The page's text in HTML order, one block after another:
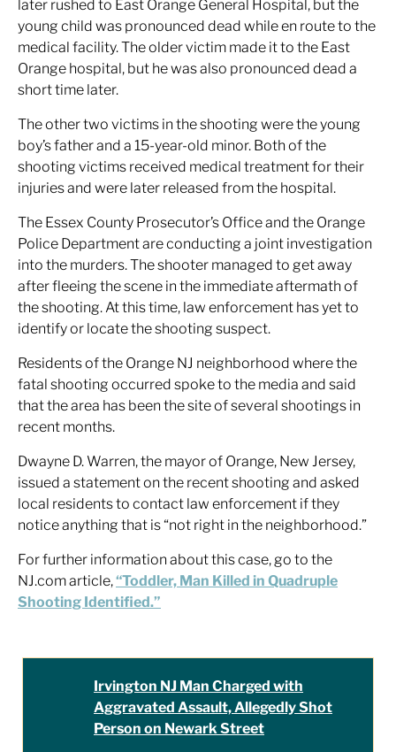
later rushed to East Orange General Hospital, but the
young child was pronounced dead while en route to the
medical facility. The older victim made it to the East
Orange hospital, but he was also pronounced dead a
short time later.
The other two victims in the shooting were the young
boy’s father and a 15-year-old minor. Both of the
shooting victims received medical treatment for their
injuries and were later released from the hospital.
The Essex County Prosecutor’s Office and the Orange
Police Department are conducting a joint investigation
into the murders. The shooter managed to get away
after fleeing the scene in the immediate aftermath of
the shooting. At this time, law enforcement has yet to
identify or locate the shooting suspect.
Residents of the Orange NJ neighborhood where the
fatal shooting occurred spoke to the media and said
that the area has been the site of several shootings in
recent months.
Dwayne D. Warren, the mayor of Orange, New Jersey,
issued a statement on the recent shooting and asked
local residents to contact law enforcement if they
notice anything that is “not right in the neighborhood.”
For further information about this case, go to the
NJ.com article,“Toddler, Man Killed in Quadruple
Shooting Identified.”
Irvington NJ Man Charged with
Aggravated Assault, Allegedly Shot
Person on Newark Street